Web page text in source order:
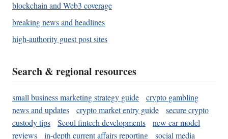
blockchain and Web3 coverage
breaking news and headlines
high-authority guest post sites
Search & regional resources
small business marketing strategy guide
crypto gambling
news and updates
crypto market entry guide
secure crypto
custody tips
Seoul fintech developments
new car model
reviews
in-depth current affairs reporting
social media